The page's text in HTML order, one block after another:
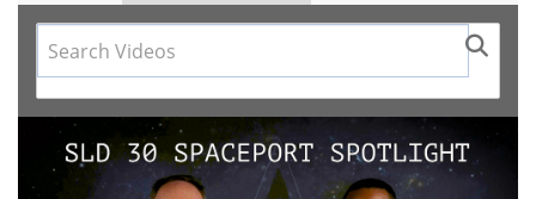
Video
Player